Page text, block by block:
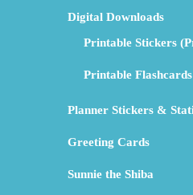
Digital Downloads
Printable Stickers
Printable Flashcards
Planner Stickers &
Greeting Cards
Sunnie the Shiba